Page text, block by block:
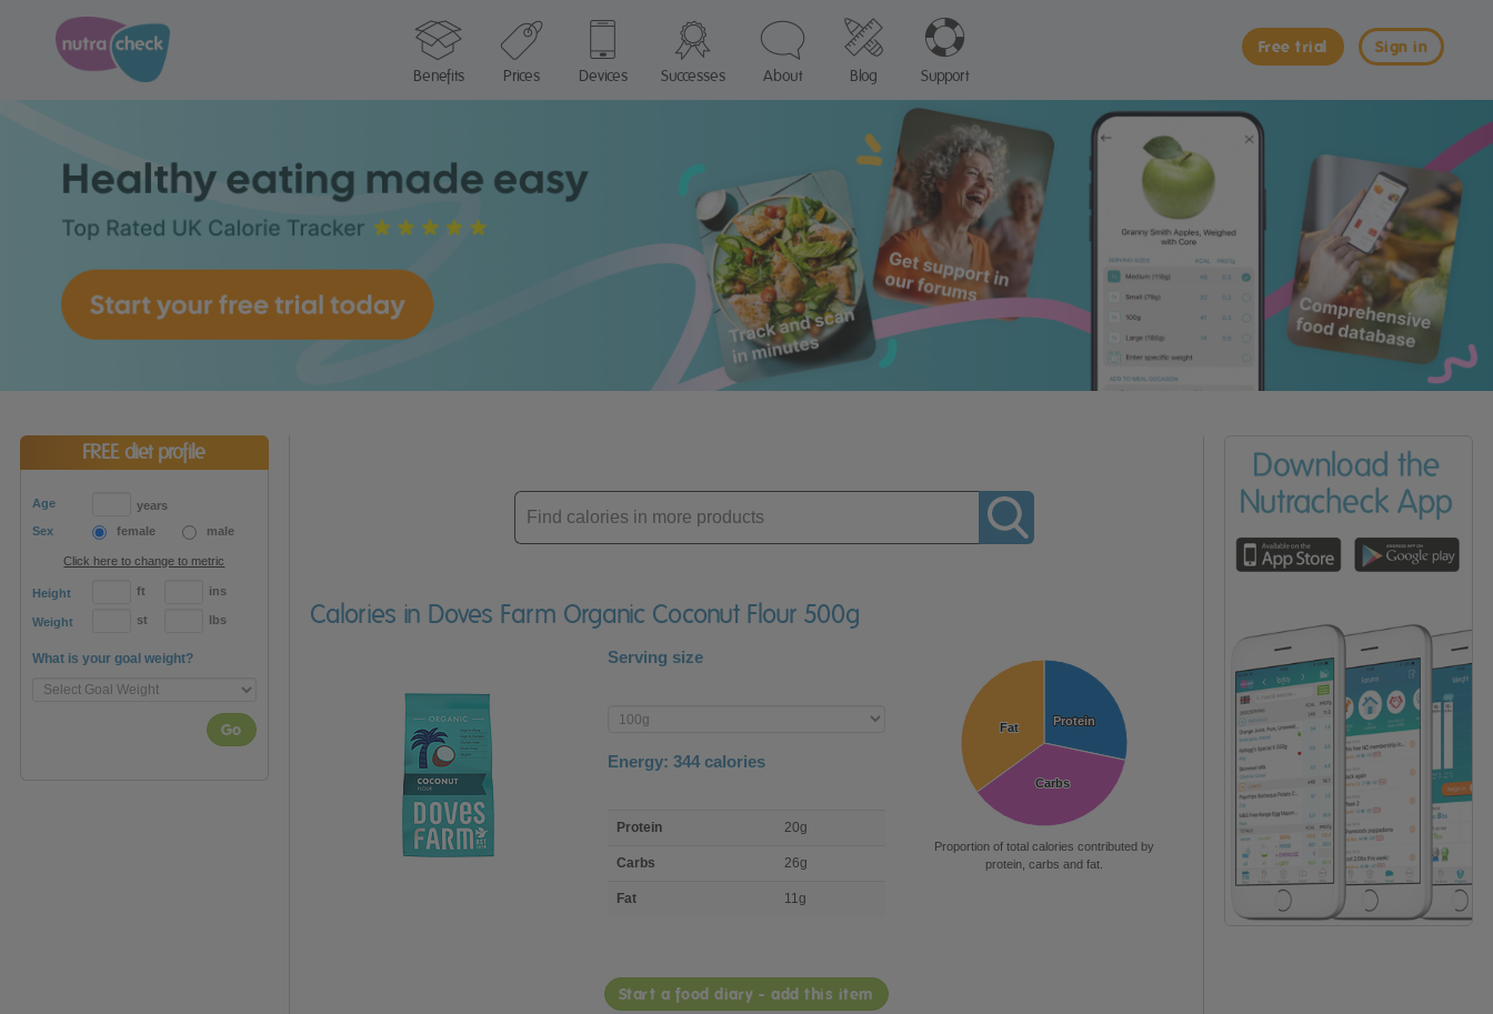
Sign in
Free trial
Benefits
Prices Devices Successes About Blog Support
FREE diet profile
Age
years
Sex
female male
Click here to change to metric
Height ft ins
Weight st lbs
What is your goal weight?
Go
Enter
product
Calories in Doves Farm Organic Coconut Flour 500g
Serving size
Enter
product
Energy: 344 calories
nutrient
Protein 20g
Carbs 26g
Fat 11g
Protein
Protein
Carbs
Carbs
Fat
Fat
Proportion of total calories contributed by
protein, carbs and fat.
Start a food diary - add this item